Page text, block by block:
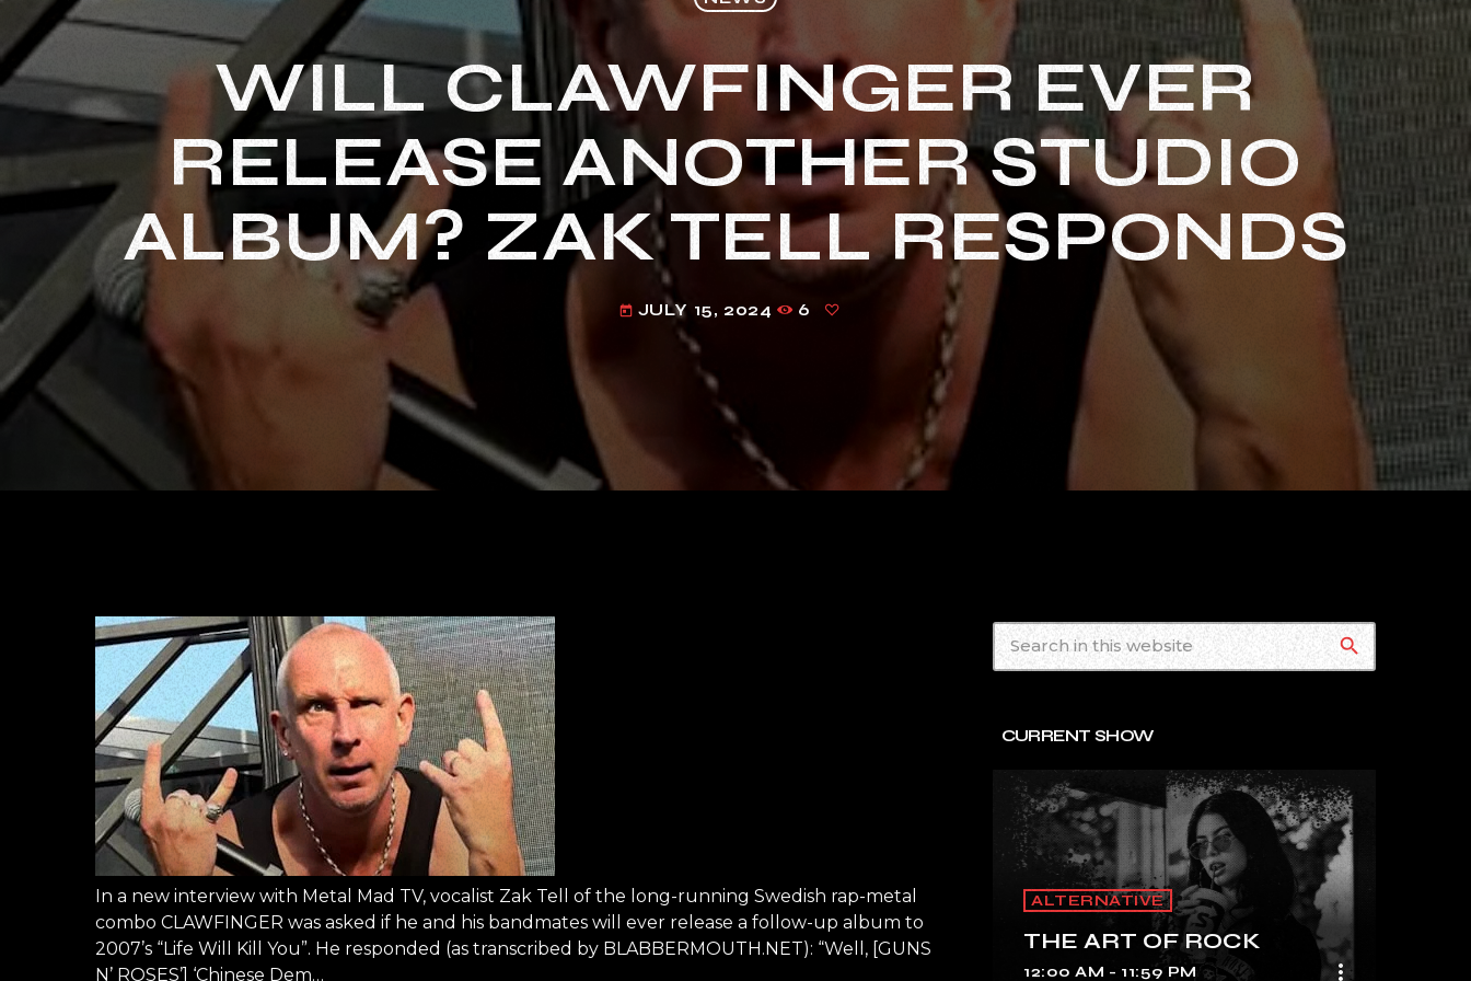
WILL CLAWFINGER EVER
RELEASE ANOTHER STUDIO
ALBUM? ZAK TELL RESPONDS
today JULY 15, 2024 6
In a new interview with Metal Mad TV, vocalist Zak Tell of the long-running Swedish rap-metal
combo CLAWFINGER was asked if he and his bandmates will ever release a follow-up album to
2007’s “Life Will Kill You”. He responded (as transcribed by BLABBERMOUTH.NET): “Well, [GUNS
N’ ROSES’] ‘Chinese Dem…
search
CURRENT SHOW
ALTERNATIVE
THE ART OF ROCK
12:00 AM - 11:59 PM more_vert